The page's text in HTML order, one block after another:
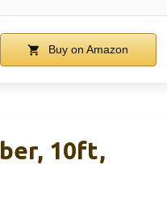
Buy on Amazon
10ft,